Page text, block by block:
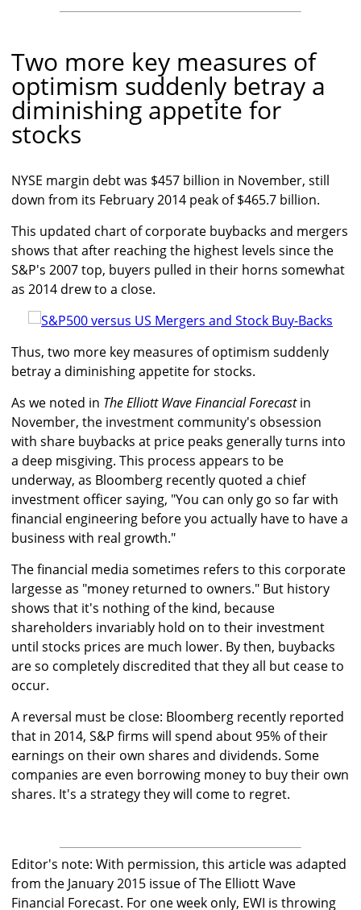
Two more key measures of
optimism suddenly betray a
diminishing appetite for
stocks
NYSE margin debt was $457 billion in November, still
down from its February 2014 peak of $465.7 billion.
This updated chart of corporate buybacks and mergers
shows that after reaching the highest levels since the
S&P's 2007 top, buyers pulled in their horns somewhat
as 2014 drew to a close.
Thus, two more key measures of optimism suddenly
betray a diminishing appetite for stocks.
As we noted in The Elliott Wave Financial Forecastin
November, the investment community's obsession
with share buybacks at price peaks generally turns into
a deep misgiving. This process appears to be
underway, as Bloomberg recently quoted a chief
investment officer saying, "You can only go so far with
financial engineering before you actually have to have a
business with real growth."
The financial media sometimes refers to this corporate
largesse as "money returned to owners." But history
shows that it's nothing of the kind, because
shareholders invariably hold on to their investment
until stocks prices are much lower. By then, buybacks
are so completely discredited that they all but cease to
occur.
A reversal must be close: Bloomberg recently reported
that in 2014, S&P firms will spend about 95% of their
earnings on their own shares and dividends. Some
companies are even borrowing money to buy their own
shares. It's a strategy they will come to regret.
Editor's note: With permission, this article was adapted
from the January 2015 issue of The Elliott Wave
Financial Forecast. For one week only, EWI is throwing